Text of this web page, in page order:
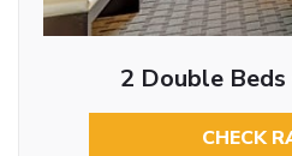
2 Double
CHECK